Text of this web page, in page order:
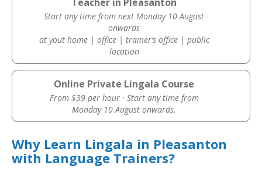
Start any time from next Monday 10 August
onwards
at yout home | office | trainer’s office | public
location
Online Private Lingala Course
From $39 per hour · Start any time from
Monday 10 August onwards.
Why Learn Lingala in Pleasanton
with Language Trainers?